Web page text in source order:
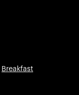
Breakfast